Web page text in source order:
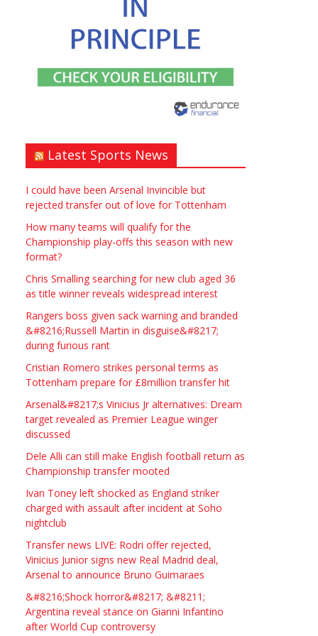
Window – door fitting – or
general labouring job
need? Local to Stratford
upon Avon if possible.
ASAP
Symeon Carpenter
£90.00
Traditional Mortise&
Tenon Oak & Douglas Fir
Studio Frame For Sale
Paul Garland
WANTED PLUMBERS AMD
SPARKS
Τασια Ιρεδαλ
Latest Sports News
I could have been Arsenal Invincible but
rejected transfer out of love for Tottenham
How many teams will qualify for the
Championship play-offs this season with new
format?
Chris Smalling searching for new club aged 36
as title winner reveals widespread interest
Rangers boss given sack warning and branded
&#8216;Russell Martin in disguise&#8217;
during furious rant
Cristian Romero strikes personal terms as
Tottenham prepare for £8million transfer hit
Arsenal&#8217;s Vinicius Jr alternatives: Dream
target revealed as Premier League winger
discussed
Dele Alli can still make English football return as
Championship transfer mooted
Ivan Toney left shocked as England striker
charged with assault after incident at Soho
nightclub
Transfer news LIVE: Rodri offer rejected,
Vinicius Junior signs new Real Madrid deal,
Arsenal to announce Bruno Guimaraes
&#8216;Shock horror&#8217; &#8211;
Argentina reveal stance on Gianni Infantino
after World Cup controversy